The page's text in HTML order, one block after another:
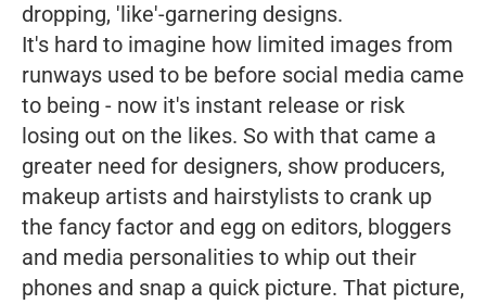
dropping, 'like'-garnering designs.
It's hard to imagine how limited images from
runways used to be before social media came
to being - now it's instant release or risk
losing out on the likes. So with that came a
greater need for designers, show producers,
makeup artists and hairstylists to crank up
the fancy factor and egg on editors, bloggers
and media personalities to whip out their
phones and snap a quick picture. That picture,